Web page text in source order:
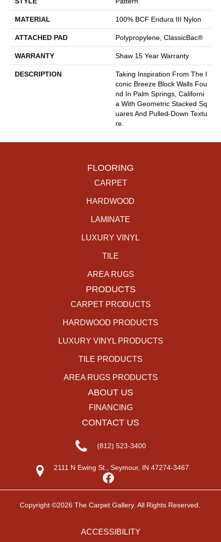
MATERIAL 100% BCF Endura III Nylon
ATTACHED PAD Polypropylene, ClassicBac®
WARRANTY Shaw 15 Year Warranty
DESCRIPTION
Taking Inspiration From The I
Conic Breeze Block Walls Fou
Nd In Palm Springs, Californi
A With Geometric Stacked Sq
Uares And Pulled-Down Textu
Re.
FLOORING
CARPET
HARDWOOD
LAMINATE
LUXURY VINYL
TILE
AREA RUGS
PRODUCTS
CARPET PRODUCTS
HARDWOOD PRODUCTS
LUXURY VINYL PRODUCTS
TILE PRODUCTS
AREA RUGS PRODUCTS
ABOUT US
FINANCING
CONTACT US
(812) 523-3400
2111 N Ewing St., Seymour, IN 47274-3467
Copyright ©2026 The Carpet Gallery. All Rights Reserved.
ACCESSIBILITY